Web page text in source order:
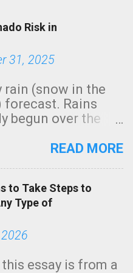
Risk in
31, 2025
rain (snow in the
forecast. Rains
begun over the
radar below.
in coastal
California,
green.
READ MORE
to Take Steps to
Type of
essay is from a